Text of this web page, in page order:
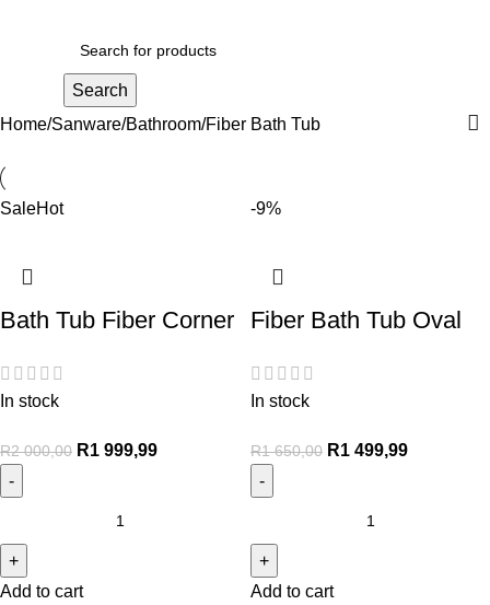
Search
Home Sanware Bathroom Fiber Bath Tub
SaleHot
Bath Tub Fiber Corner
In stock
R2 000,00 R1 999,99
Add to cart
-9%
Fiber Bath Tub Oval
In stock
R1 650,00 R1 499,99
Add to cart